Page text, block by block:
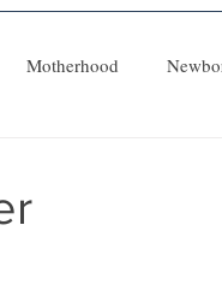
Motherhood